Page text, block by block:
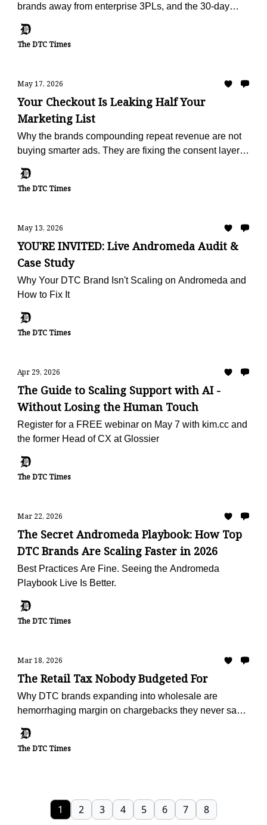
brands away from enterprise 3PLs, and the 30-day
The DTC Times
May 17, 2026
Your Checkout Is Leaking Half Your
Marketing List
Why the brands compounding repeat revenue are not
buying smarter ads. They are fixing the consent layer
The DTC Times
May 13, 2026
YOU'RE INVITED: Live Andromeda Audit &
Case Study
Why Your DTC Brand Isn't Scaling on Andromeda and
How to Fix It
The DTC Times
Apr 29, 2026
The Guide to Scaling Support with AI -
Without Losing the Human Touch
Register for a FREE webinar on May 7 with kim.cc and
the former Head of CX at Glossier
The DTC Times
Mar 22, 2026
The Secret Andromeda Playbook: How Top
DTC Brands Are Scaling Faster in 2026
Best Practices Are Fine. Seeing the Andromeda
Playbook Live Is Better.
The DTC Times
Mar 18, 2026
The Retail Tax Nobody Budgeted For
Why DTC brands expanding into wholesale are
hemorrhaging margin on chargebacks they never saw
recovery into a profit center
The DTC Times
1 2 3 4 5 6 7 8